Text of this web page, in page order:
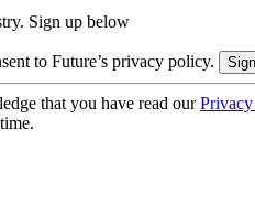
Sign up below
to Future’s privacy policy.
that you have read our